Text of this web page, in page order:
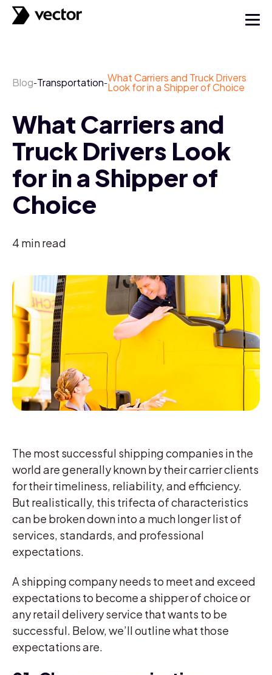
Blog-Transportation-What Carriers and Truck Drivers
Look for in a Shipper of Choice
What Carriers and
Truck Drivers Look
for in a Shipper of
Choice
4 min read
The most successful shipping companies in the
world are generally known by their carrier clients
for their timeliness, reliability, and efficiency.
But realistically, this trifecta of characteristics
can be broken down into a much longer list of
services, standards, and professional
expectations.
A shipping company needs to meet and exceed
expectations to become a shipper of choice or
any retail delivery service that wants to be
successful. Below, we’ll outline what those
expectations are.